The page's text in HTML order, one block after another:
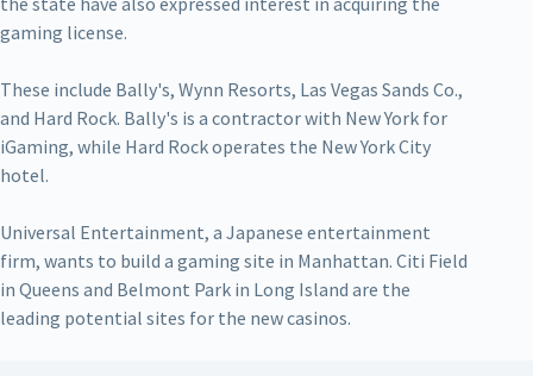
gaming license.
These include Bally's, Wynn Resorts, Las Vegas Sands Co.,
and Hard Rock. Bally's is a contractor with New York for
iGaming, while Hard Rock operates the New York City
hotel.
Universal Entertainment, a Japanese entertainment
firm, wants to build a gaming site in Manhattan. Citi Field
in Queens and Belmont Park in Long Island are the
leading potential sites for the new casinos.